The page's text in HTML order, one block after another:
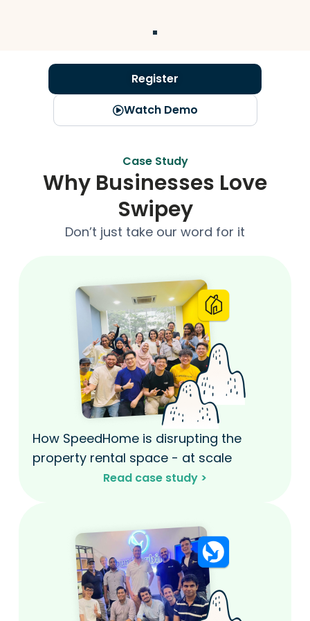
Register
Watch Demo
Case Study
Why Businesses Love
Swipey
Don’t just take our word for it
How SpeedHome is disrupting the
property rental space - at scale​
Read case study >